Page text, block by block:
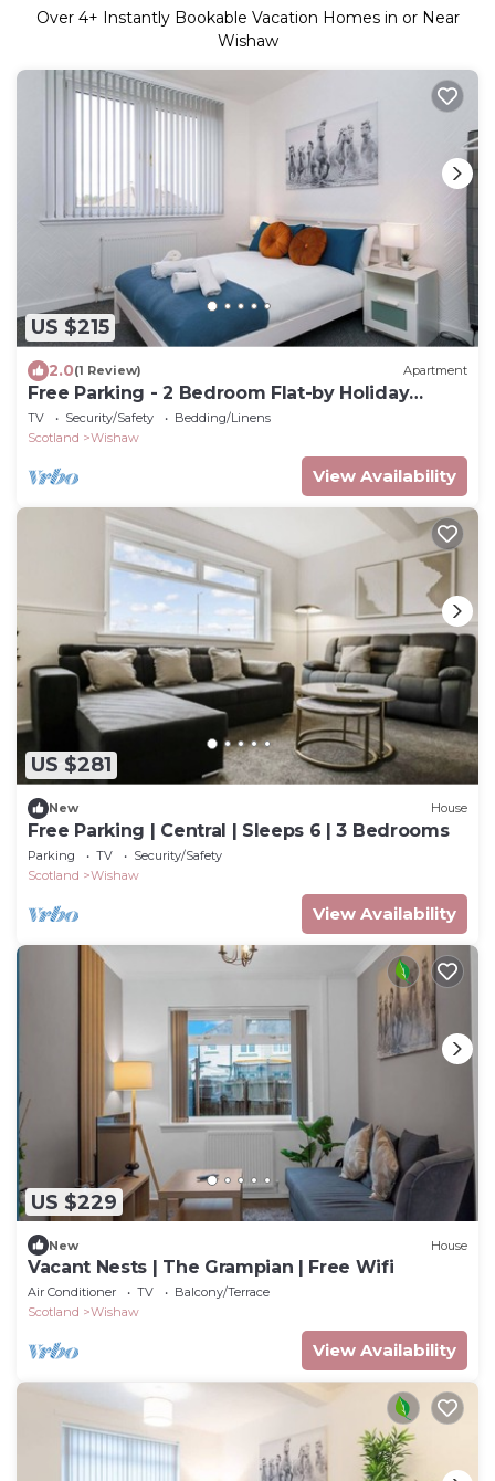
Over 4+ Instantly Bookable Vacation Homes in or Near
Wishaw
US $215
2.0(1 Review) Apartment
Free Parking - 2 Bedroom Flat-by Holiday
Homes
TV Security/Safety
Bedding/Linens
Scotland
Wishaw
View Availability
US $281
New House
Free Parking | Central | Sleeps 6 | 3 Bedrooms
Parking TV
Security/Safety
Scotland
Wishaw
View Availability
US $229
New House
Vacant Nests | The Grampian | Free Wifi
Air Conditioner TV
Balcony/Terrace
Scotland
Wishaw
View Availability